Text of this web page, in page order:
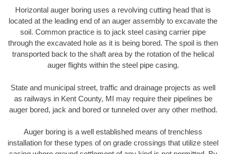
Horizontal auger boring uses a revolving cutting head that is
located at the leading end of an auger assembly to excavate the
soil. Common practice is to jack steel casing carrier pipe
through the excavated hole as it is being bored. The spoil is then
transported back to the shaft area by the rotation of the helical
auger flights within the steel pipe casing.
State and municipal street, traffic and drainage projects as well
as railways in Kent County, MI may require their pipelines be
auger bored, jack and bored or tunneled over any other method.
Auger boring is a well established means of trenchless
installation for these types of on grade crossings that utilize steel